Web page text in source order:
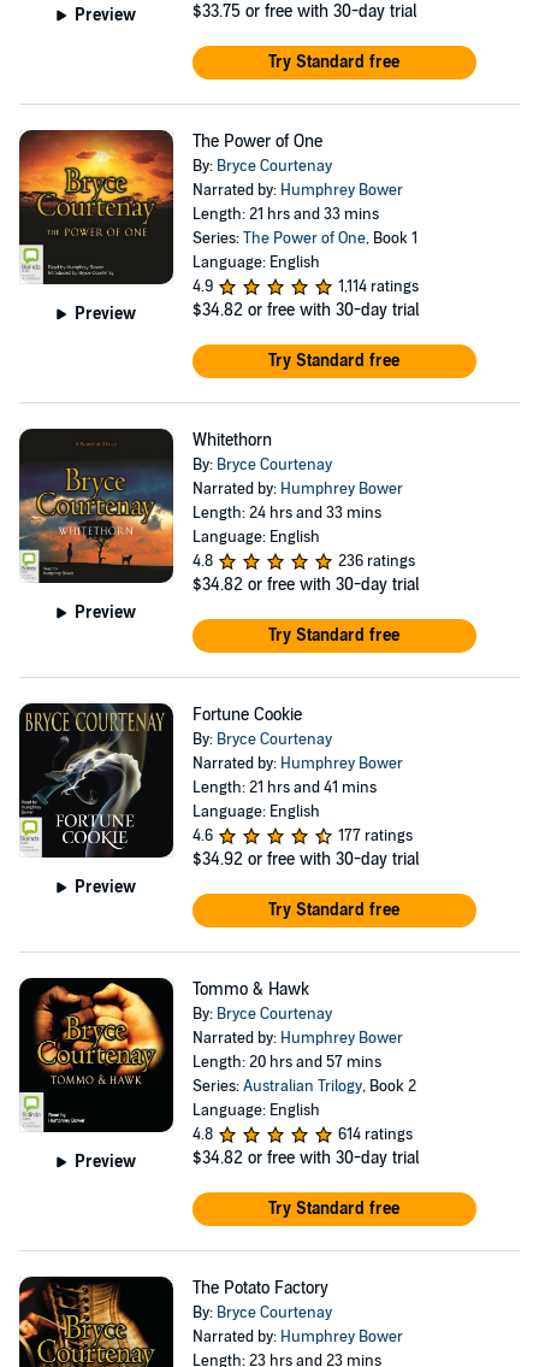
Preview $33.75 or free with 30-day trial
Try Standard free
Preview
The Power of One
By: Bryce Courtenay
Narrated by: Humphrey Bower
Length: 21 hrs and 33 mins
Series:The Power of One, Book 1
Language: English
4.9
1,114 ratings
$34.82 or free with 30-day trial
Try Standard free
Preview
Whitethorn
By: Bryce Courtenay
Narrated by: Humphrey Bower
Length: 24 hrs and 33 mins
Language: English
4.8
236 ratings
$34.82 or free with 30-day trial
Try Standard free
Preview
Fortune Cookie
By: Bryce Courtenay
Narrated by: Humphrey Bower
Length: 21 hrs and 41 mins
Language: English
4.6
177 ratings
$34.92 or free with 30-day trial
Try Standard free
Preview
Tommo & Hawk
By: Bryce Courtenay
Narrated by: Humphrey Bower
Length: 20 hrs and 57 mins
Series:Australian Trilogy, Book 2
Language: English
4.8
614 ratings
$34.82 or free with 30-day trial
Try Standard free
The Potato Factory
By: Bryce Courtenay
Narrated by: Humphrey Bower
Length: 23 hrs and 23 mins